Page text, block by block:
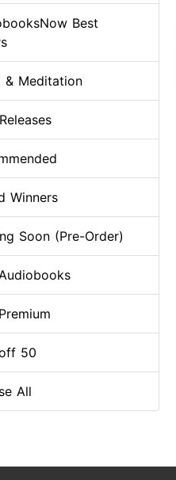
Best
& Meditation
Winners
Soon (Pre-Order)
50
All